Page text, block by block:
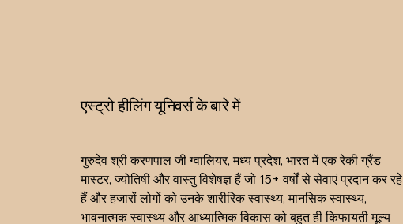
एस्ट्रो हीलिंग यूनिवर्स के बारे में
गुरुदेव श्री करणपाल जी ग्वालियर, मध्य प्रदेश, भारत में एक रेकी ग्रैंड
मास्टर, ज्योतिषी और वास्तु विशेषज्ञ हैं जो 15+ वर्षों से सेवाएं प्रदान कर रहे
हैं और हजारों लोगों को उनके शारीरिक स्वास्थ्य, मानसिक स्वास्थ्य,
भावनात्मक स्वास्थ्य और आध्यात्मिक विकास को बहुत ही किफायती मूल्य